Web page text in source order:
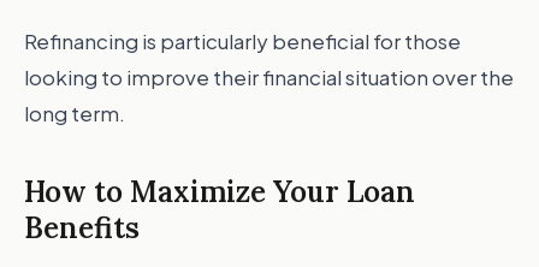
Refinancing is particularly beneficial for those
looking to improve their financial situation over the
long term.
How to Maximize Your Loan
Benefits